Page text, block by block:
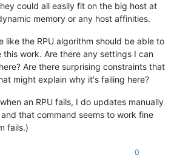
could all easily fit on the big host at
memory or any host affinities.
like the RPU algorithm should be able to
work. Are there any settings I can
Are there surprising constraints that
might explain why it's failing here?
an RPU fails, I do updates manually
and that command seems to work fine
fails.)
0